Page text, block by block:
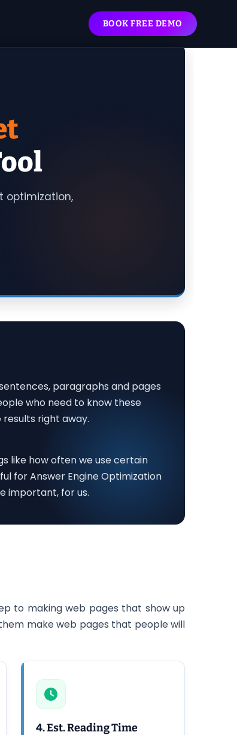
BOOK FREE DEMO
paragraphs and pages
who need to know these
right away.
like how often we use certain
for Answer Engine Optimization
important, for us.
to making web pages that show up
make web pages that people will
4. Est. Reading Time